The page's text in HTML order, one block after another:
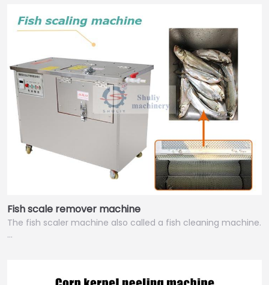
Fish scale remover machine
The fish scaler machine also called a fish cleaning machine.
…